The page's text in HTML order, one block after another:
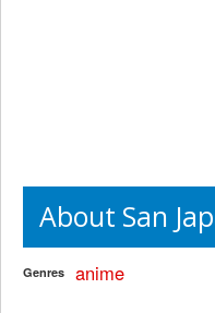
About San
Genres
anime